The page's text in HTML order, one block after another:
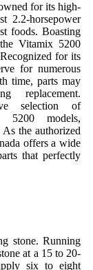
for its high-
2.2-horsepower
foods. Boasting
Vitamix 5200
for its
for numerous
time, parts may
replacement.
selection of
5200 models,
the authorized
offers a wide
that perfectly
stone. Running
at a 15 to 20-
six to eight